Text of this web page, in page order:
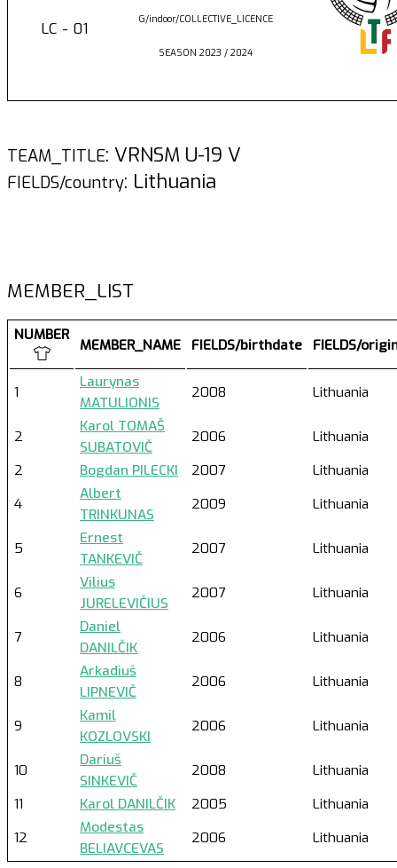
LC - 01 G/indoor/COLLECTIVE_LICENCE
SEASON 2023 / 2024
TEAM_TITLE: VRNSM U-19 V
FIELDS/country: Lithuania
MEMBER_LIST
NUMBER
MEMBER_NAME FIELDS/birthdate FIELDS/
1
Laurynas
MATULIONIS
2008 Lithuania
2
Karol TOMAŠ
SUBATOVIČ
2006
Lithuania
2
Bogdan PILECKI 2007
Lithuania
4
Albert
TRINKUNAS
2009 Lithuania
5
Ernest
TANKEVIČ
2007 Lithuania
6
Vilius
JURELEVIČIUS
2007 Lithuania
7
Daniel
DANILČIK
2006 Lithuania
8
Arkadiuš
LIPNEVIČ
2006 Lithuania
9
Kamil
KOZLOVSKI
2006 Lithuania
10
Dariuš
SINKEVIČ
2008
Lithuania
11
Karol DANILČIK 2005
Lithuania
12
Modestas
BELIAVCEVAS
2006 Lithuania